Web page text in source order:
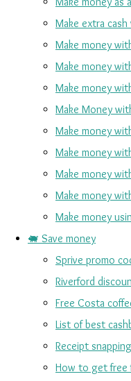
Make extra
Make money
Make money
Make money
Make Money
Make money
Make money
Make money
Make money
Make money
🐖 Save money
Sprive promo
Riverford
Free Costa
List of best
Receipt
How to get free